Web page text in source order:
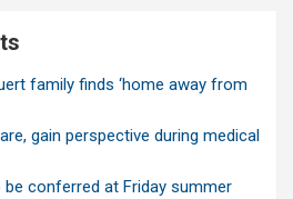
family finds ‘home away from
gain perspective during medical
conferred at Friday summer